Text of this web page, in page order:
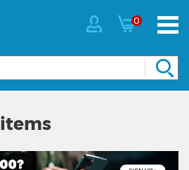
0
items